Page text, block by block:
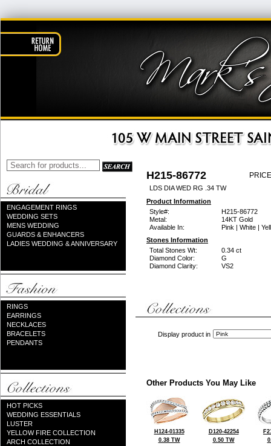
ENGAGEMENT RINGS
WEDDING SETS
MENS WEDDING
GUARDS & ENHANCERS
LADIES WEDDING & ANNIVERSARY
RINGS
EARRINGS
NECKLACES
BRACELETS
PENDANTS
HOT PICKS
WEDDING ESSENTIALS
LUSTER
YELLOW FIRE COLLECTION
ARCH COLLECTION
H215-86772
LDS DIA WED RG .34 TW
Product Information
Style#:
H215-86772
Metal:
14KT Gold
Available In:
Pink | White |
Stones Information
Total Stones Wt:
0.34 ct
Diamond Color:
G
Diamond Clarity:
VS2
Display product in
Other Products You May Like
H124-01335
0.38 TW
D120-42254
0.50 TW